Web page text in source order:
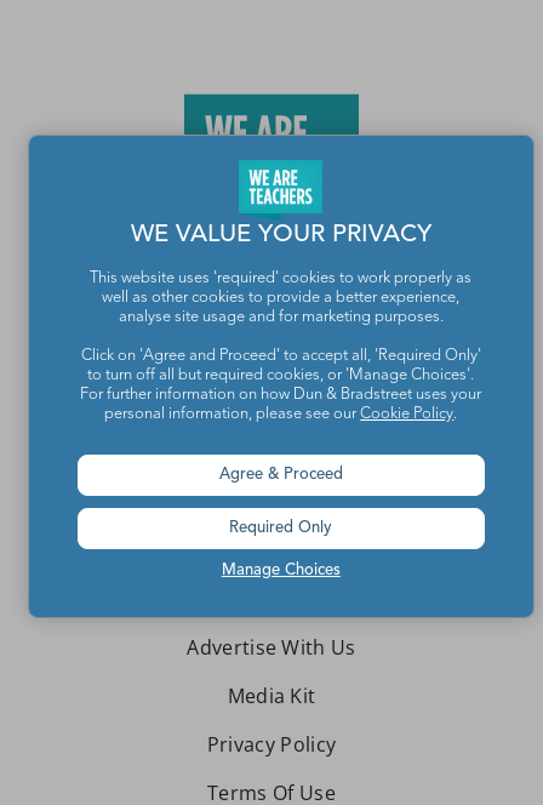
Teachers make the world a better place.
Contact Us
About We Are Teachers
Write for We Are Teachers
Advertise With Us
Media Kit
Privacy Policy
Terms Of Use
WE VALUE YOUR PRIVACY
This website uses 'required' cookies to work properly as
well as other cookies to provide a better experience,
analyse site usage and for marketing purposes.
Click on 'Agree and Proceed' to accept all, 'Required Only'
to turn off all but required cookies, or 'Manage Choices'.
For further information on how Dun & Bradstreet uses your
personal information, please see ourCookie Policy.
Manage Choices
Agree & Proceed
Required Only